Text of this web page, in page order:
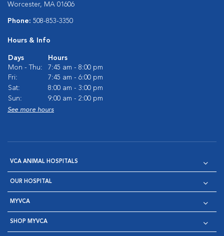
Worcester, MA 01606
Phone: 508-853-3350
Hours & Info
Days
Hours
Mon - Thu:
7:45 am - 8:00 pm
Fri:
7:45 am - 6:00 pm
Sat:
8:00 am - 3:00 pm
Sun:
9:00 am - 2:00 pm
See more hours
VCA ANIMAL HOSPITALS
OUR HOSPITAL
MYVCA
SHOP MYVCA